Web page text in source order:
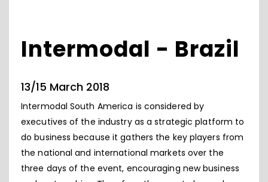
Intermodal - Brazil
13/15 March 2018
Intermodal South America is considered by
executives of the industry as a strategic platform to
do business because it gathers the key players from
the national and international markets over the
three days of the event, encouraging new business